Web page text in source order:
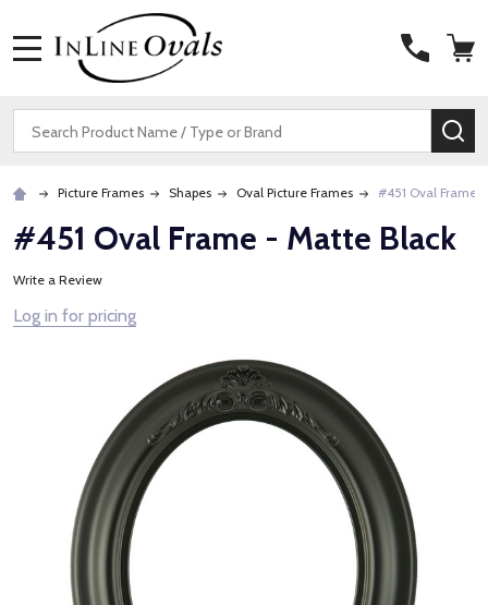
Search
Picture Frames Shapes Oval Picture Frames #451 Oval Frame
#451 Oval Frame - Matte Black
Write a Review
Log in for pricing